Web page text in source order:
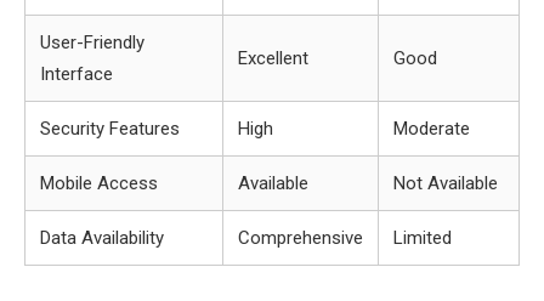
User-Friendly
Interface
Excellent Good
Security Features High Moderate
Mobile Access Available Not Available
Data Availability Comprehensive Limited